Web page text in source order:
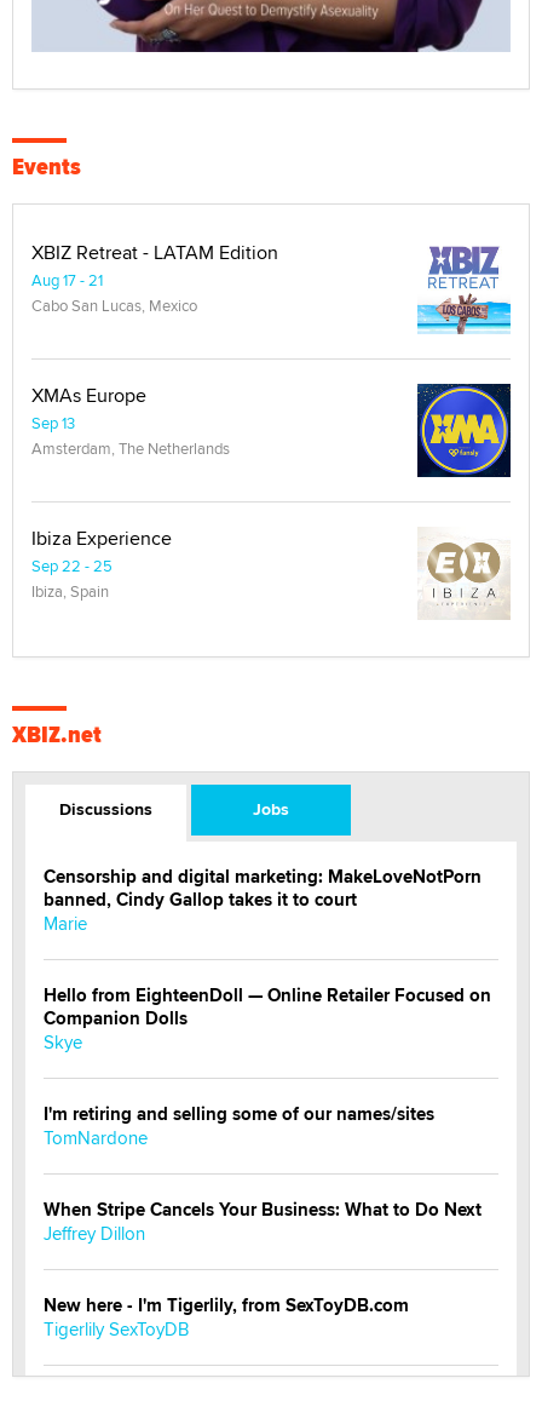
Events
XBIZ Retreat - LATAM Edition
Aug 17 - 21
Cabo San Lucas, Mexico
XMAs Europe
Sep 13
Amsterdam, The Netherlands
Ibiza Experience
Sep 22 - 25
Ibiza, Spain
XBIZ.net
Discussions Jobs
Censorship and digital marketing: MakeLoveNotPorn
banned, Cindy Gallop takes it to court
Marie
Hello from EighteenDoll — Online Retailer Focused on
Companion Dolls
Skye
I'm retiring and selling some of our names/sites
TomNardone
When Stripe Cancels Your Business: What to Do Next
Jeffrey Dillon
New here - I'm Tigerlily, from SexToyDB.com
Tigerlily SexToyDB